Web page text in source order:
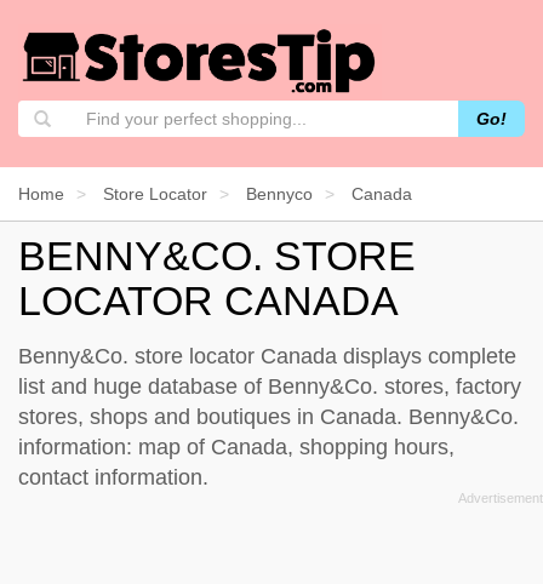
Go!
Home Store Locator Bennyco Canada
BENNY&CO. STORE
LOCATOR CANADA
Benny&Co. store locator Canada displays complete
list and huge database of Benny&Co. stores, factory
stores, shops and boutiques in Canada. Benny&Co.
information: map of Canada, shopping hours,
contact information.